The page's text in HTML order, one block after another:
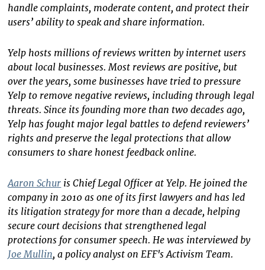
handle complaints, moderate content, and protect their
users’ ability to speak and share information.
Yelp hosts millions of reviews written by internet users
about local businesses. Most reviews are positive, but
over the years, some businesses have tried to pressure
Yelp to remove negative reviews, including through legal
threats. Since its founding more than two decades ago,
Yelp has fought major legal battles to defend reviewers’
rights and preserve the legal protections that allow
consumers to share honest feedback online.
Aaron Schur is Chief Legal Officer at Yelp. He joined the
company in 2010 as one of its first lawyers and has led
its litigation strategy for more than a decade, helping
secure court decisions that strengthened legal
protections for consumer speech. He was interviewed by
Joe Mullin, a policy analyst on EFF's Activism Team.